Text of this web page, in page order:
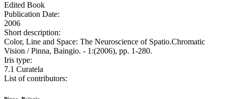
Edited Book
Publication Date:
2006
Short description:
Color, Line and Space: The Neuroscience of Spatio.Chromatic
Vision / Pinna, Baingio. - 1:(2006), pp. 1-280.
Iris type:
7.1 Curatela
List of contributors: